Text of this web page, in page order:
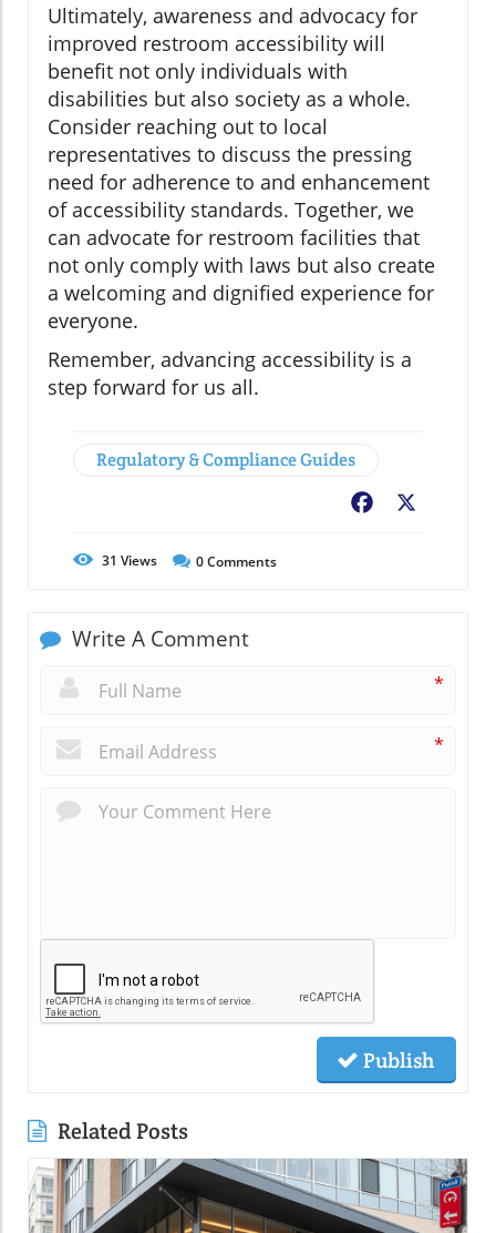
Ultimately, awareness and advocacy for
improved restroom accessibility will
benefit not only individuals with
disabilities but also society as a whole.
Consider reaching out to local
representatives to discuss the pressing
need for adherence to and enhancement
of accessibility standards. Together, we
can advocate for restroom facilities that
not only comply with laws but also create
a welcoming and dignified experience for
everyone.
Remember, advancing accessibility is a
step forward for us all.
Regulatory & Compliance Guides
Facebook
31 Views 0Comments
Write A Comment
*
*
Publish
Related Posts